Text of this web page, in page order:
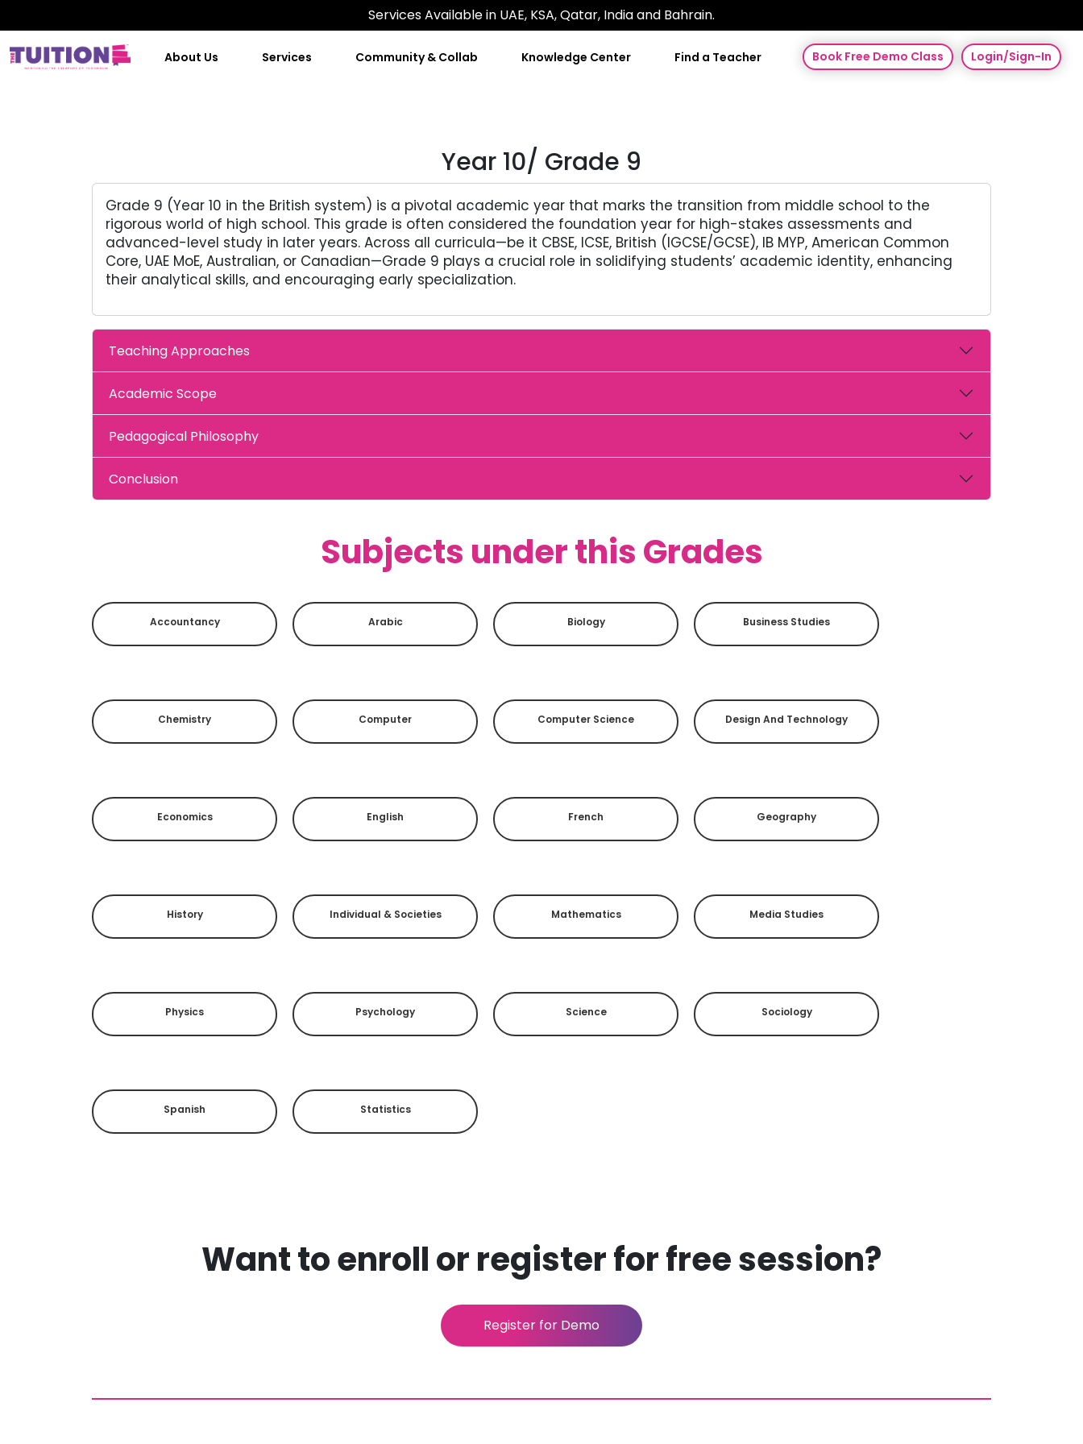
Services Available in UAE, KSA, Qatar, India and Bahrain.
About Us Services Community & Collab Knowledge Center Find a Teacher Book Free Demo Class Login/Sign-In
Year 10/ Grade 9
Grade 9 (Year 10 in the British system) is a pivotal academic year that marks the transition from middle school to the
rigorous world of high school. This grade is often considered the foundation year for high-stakes assessments and
advanced-level study in later years. Across all curricula—be it CBSE, ICSE, British (IGCSE/GCSE), IB MYP, American Common
Core, UAE MoE, Australian, or Canadian—Grade 9 plays a crucial role in solidifying students’ academic identity, enhancing
their analytical skills, and encouraging early specialization.
Teaching Approaches
Academic Scope
Pedagogical Philosophy
Conclusion
Subjects under this Grades
Accountancy Arabic Biology Business Studies
Chemistry Computer Computer Science Design And Technology
Economics English French Geography
History Individual & Societies Mathematics Media Studies
Physics Psychology Science Sociology
Spanish Statistics
Want to enroll or register for free session?
Register for Demo